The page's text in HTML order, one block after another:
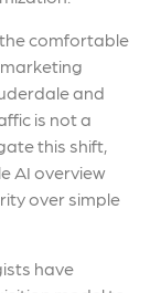
comfortable
and
is not a
this shift,
AI overview
over simple
have